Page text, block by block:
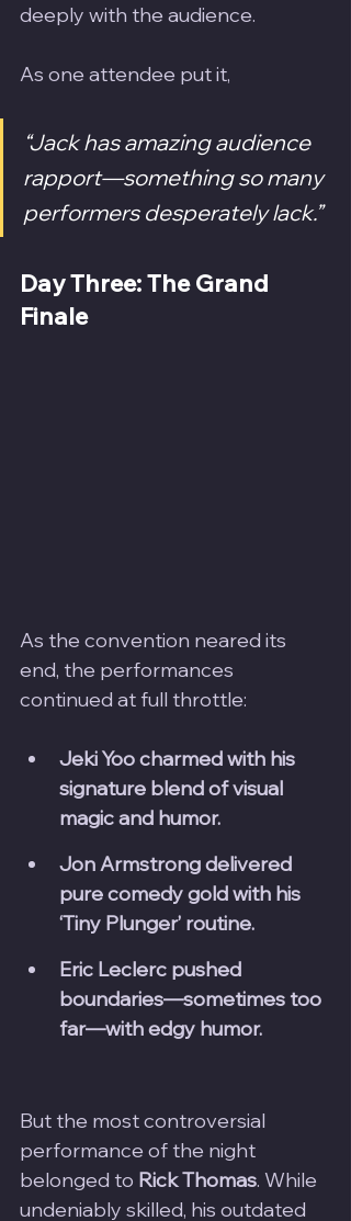
deeply with the audience.
As one attendee put it,
“Jack has amazing audience
rapport—something so many
performers desperately lack.”
Day Three: The Grand
Finale
As the convention neared its
end, the performances
continued at full throttle:
Jeki Yoo charmed with his
signature blend of visual
magic and humor.
Jon Armstrong delivered
pure comedy gold with his
‘Tiny Plunger’ routine.
Eric Leclerc pushed
boundaries—sometimes too
far—with edgy humor.
But the most controversial
performance of the night
belonged to Rick Thomas. While
undeniably skilled, his outdated